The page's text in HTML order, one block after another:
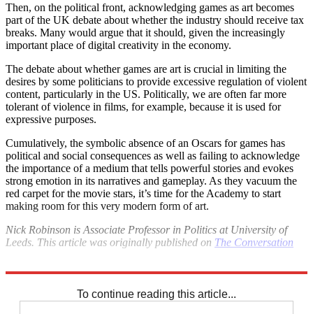
Then, on the political front, acknowledging games as art becomes
part of the UK debate about whether the industry should receive tax
breaks. Many would argue that it should, given the increasingly
important place of digital creativity in the economy.
The debate about whether games are art is crucial in limiting the
desires by some politicians to provide excessive regulation of violent
content, particularly in the US. Politically, we are often far more
tolerant of violence in films, for example, because it is used for
expressive purposes.
Cumulatively, the symbolic absence of an Oscars for games has
political and social consequences as well as failing to acknowledge
the importance of a medium that tells powerful stories and evokes
strong emotion in its narratives and gameplay. As they vacuum the
red carpet for the movie stars, it’s time for the Academy to start
making room for this very modern form of art.
Nick Robinson is Associate Professor in Politics at University of
Leeds. This article was originally published on The Conversation
To continue reading this article...